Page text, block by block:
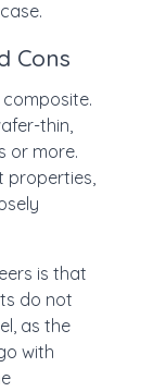
Cons
thin,
or more.
properties,
is that
do not
as the
with